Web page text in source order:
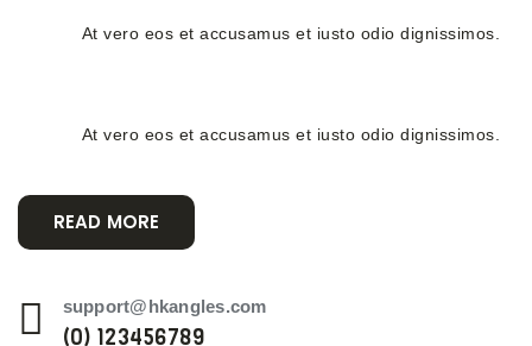
At vero eos et accusamus et iusto odio dignissimos.
At vero eos et accusamus et iusto odio dignissimos.
READ MORE
support@hkangles.com
(0) 123456789